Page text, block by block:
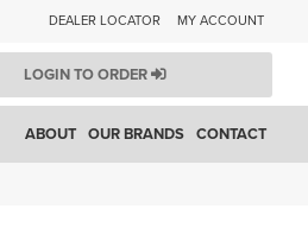
DEALER LOCATOR MY ACCOUNT
LOGIN TO ORDER
CONTACT
OUR BRANDS
ABOUT